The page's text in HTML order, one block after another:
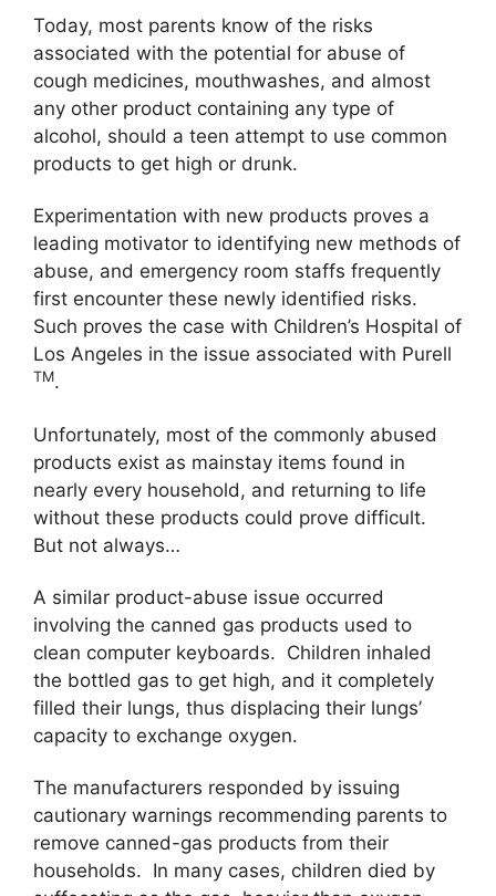
Today, most parents know of the risks
associated with the potential for abuse of
cough medicines, mouthwashes, and almost
any other product containing any type of
alcohol, should a teen attempt to use common
products to get high or drunk.
Experimentation with new products proves a
leading motivator to identifying new methods of
abuse, and emergency room staffs frequently
first encounter these newly identified risks.
Such proves the case with Children’s Hospital of
Los Angeles in the issue associated with Purell
TM.
Unfortunately, most of the commonly abused
products exist as mainstay items found in
nearly every household, and returning to life
without these products could prove difficult.
But not always…
A similar product-abuse issue occurred
involving the canned gas products used to
clean computer keyboards. Children inhaled
the bottled gas to get high, and it completely
filled their lungs, thus displacing their lungs’
capacity to exchange oxygen.
The manufacturers responded by issuing
cautionary warnings recommending parents to
remove canned-gas products from their
households. In many cases, children died by